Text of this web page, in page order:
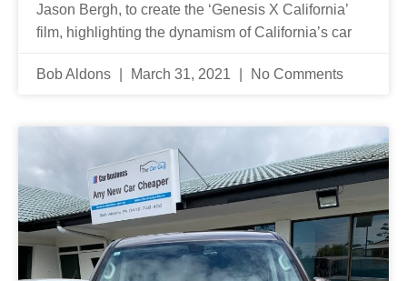
Jason Bergh, to create the ‘Genesis X California’
film, highlighting the dynamism of California’s car
Bob Aldons March 31, 2021 No Comments